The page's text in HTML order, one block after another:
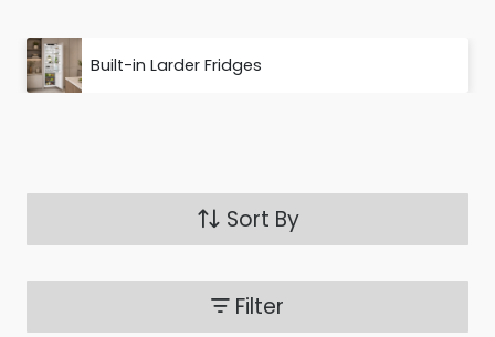
Built-in Larder Fridges
Sort By
Filter